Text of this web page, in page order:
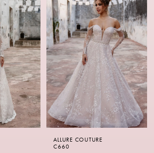
ALLURE COUTURE
C660